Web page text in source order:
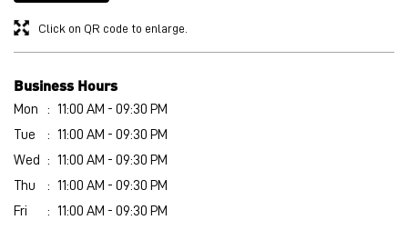
Click on QR code to enlarge.
Business Hours
Mon
11:00 AM - 09:30 PM
Tue
11:00 AM - 09:30 PM
Wed
11:00 AM - 09:30 PM
Thu
11:00 AM - 09:30 PM
Fri
11:00 AM - 09:30 PM